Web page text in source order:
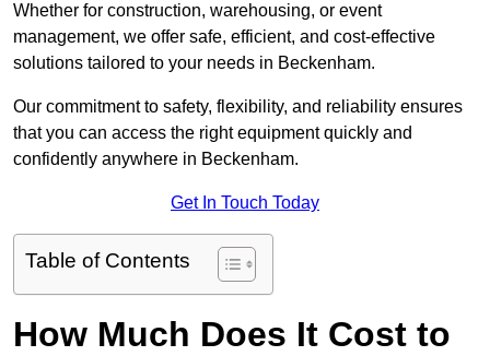
Whether for construction, warehousing, or event
management, we offer safe, efficient, and cost-effective
solutions tailored to your needs in Beckenham.
Our commitment to safety, flexibility, and reliability ensures
that you can access the right equipment quickly and
confidently anywhere in Beckenham.
Get In Touch Today
Table of Contents
How Much Does It Cost to